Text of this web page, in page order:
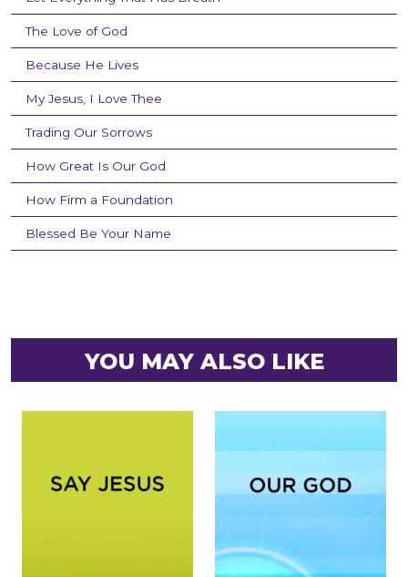
The Love of God
Because He Lives
My Jesus, I Love Thee
Trading Our Sorrows
How Great Is Our God
How Firm a Foundation
Blessed Be Your Name
YOU MAY ALSO LIKE